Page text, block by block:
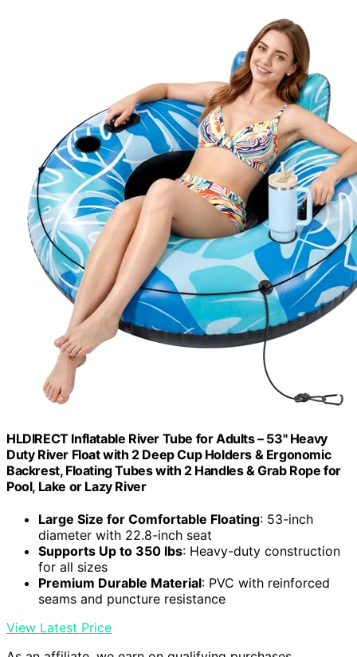
HLDIRECT Inflatable River Tube for Adults – 53" Heavy
Duty River Float with 2 Deep Cup Holders & Ergonomic
Backrest, Floating Tubes with 2 Handles & Grab Rope for
Pool, Lake or Lazy River
Large Size for Comfortable Floating: 53-inch
diameter with 22.8-inch seat
Supports Up to 350 lbs: Heavy-duty construction
for all sizes
Premium Durable Material: PVC with reinforced
seams and puncture resistance
View Latest Price